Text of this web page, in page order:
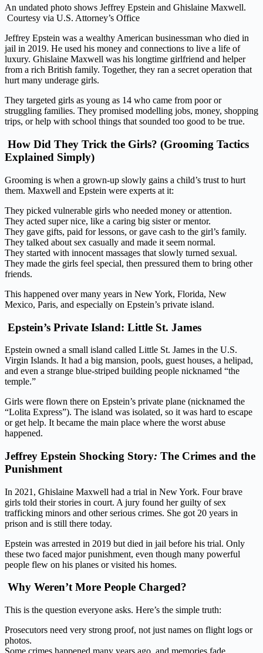
An undated photo shows Jeffrey Epstein and Ghislaine Maxwell.
Courtesy via U.S. Attorney’s Office
Jeffrey Epstein was a wealthy American businessman who died in
jail in 2019. He used his money and connections to live a life of
luxury. Ghislaine Maxwell was his longtime girlfriend and helper
from a rich British family. Together, they ran a secret operation that
hurt many underage girls.
They targeted girls as young as 14 who came from poor or
struggling families. They promised modelling jobs, money, shopping
trips, or help with school things that sounded too good to be true.
How Did They Trick the Girls? (Grooming Tactics
Explained Simply)
Grooming is when a grown-up slowly gains a child’s trust to hurt
them. Maxwell and Epstein were experts at it:
They picked vulnerable girls who needed money or attention.
They acted super nice, like a caring big sister or mentor.
They gave gifts, paid for lessons, or gave cash to the girl’s family.
They talked about sex casually and made it seem normal.
They started with innocent massages that slowly turned sexual.
They made the girls feel special, then pressured them to bring other
friends.
This happened over many years in New York, Florida, New
Mexico, Paris, and especially on Epstein’s private island.
Epstein’s Private Island: Little St. James
Epstein owned a small island called Little St. James in the U.S.
Virgin Islands. It had a big mansion, pools, guest houses, a helipad,
and even a strange blue-striped building people nicknamed “the
temple.”
Girls were flown there on Epstein’s private plane (nicknamed the
“Lolita Express”). The island was isolated, so it was hard to escape
or get help. It became the main place where the worst abuse
happened.
Jeffrey Epstein Shocking Story: The Crimes and the
Punishment
In 2021, Ghislaine Maxwell had a trial in New York. Four brave
girls told their stories in court. A jury found her guilty of sex
trafficking minors and other serious crimes. She got 20 years in
prison and is still there today.
Epstein was arrested in 2019 but died in jail before his trial. Only
these two faced major punishment, even though many powerful
people flew on his planes or visited his homes.
Why Weren’t More People Charged?
This is the question everyone asks. Here’s the simple truth:
Prosecutors need very strong proof, not just names on flight logs or
photos.
Some crimes happened many years ago, and memories fade.